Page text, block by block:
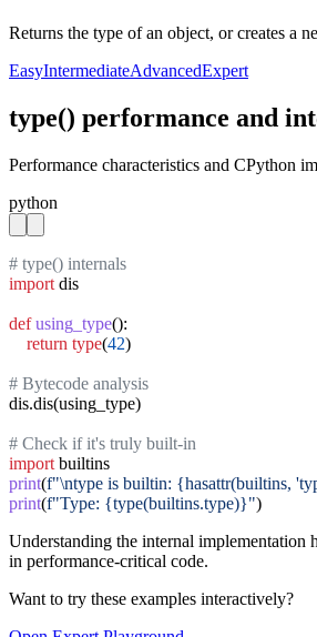
Returns the type of an object, or creates a
EasyIntermediateAdvancedExpert
type() performance and
Performance characteristics and CPython
python
# type() internals
import dis
def using_type():
return type(42)
# Bytecode analysis
dis.dis(using_type)
# Check if it's truly built-in
import
print(f"\ntype is builtin: {hasattr(builtins,
print(f"Type: {type(builtins.type)}")
Understanding the internal implementation
in performance-critical code.
Want to try these examples interactively?